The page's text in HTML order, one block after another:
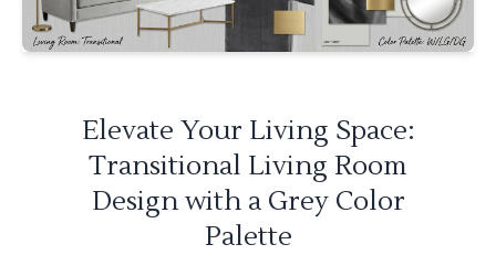
Elevate Your Living Space:
Transitional Living Room
Design with a Grey Color
Palette